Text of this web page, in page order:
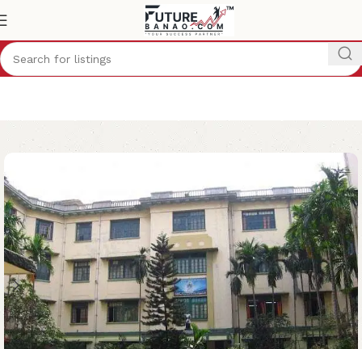
Management